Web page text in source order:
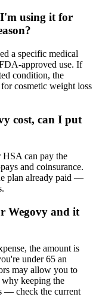
using it for
a specific medical
approved use. If
condition, the
cosmetic weight loss
cost, can I put
HSA can pay the
and coinsurance.
plan already paid —
Wegovy and it
the amount is
under 65 an
may allow you to
why keeping the
— check the current